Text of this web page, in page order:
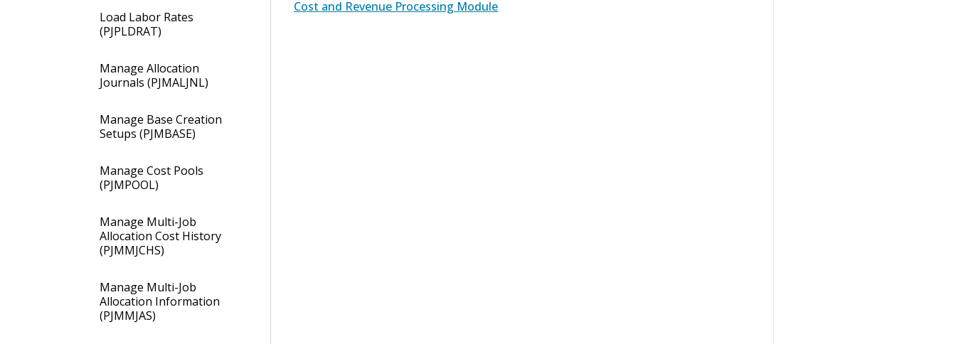
Load Labor Rates
(PJPLDRAT)
Manage Allocation
Journals (PJMALJNL)
Manage Base Creation
Setups (PJMBASE)
Manage Cost Pools
(PJMPOOL)
Manage Multi-Job
Allocation Cost History
(PJMMJCHS)
Manage Multi-Job
Allocation Information
(PJMMJAS)
Cost and Revenue Processing Module